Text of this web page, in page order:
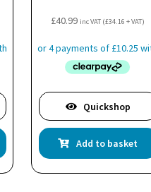
£40.99 inc VAT (£34.16 + VAT)
Quickshop
Add to basket